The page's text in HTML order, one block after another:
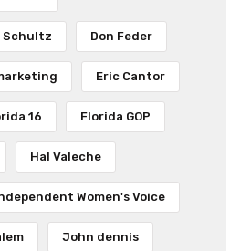
Schultz Don Feder
Eric Cantor
16 Florida GOP
Hal Valeche
Women's Voice
John dennis